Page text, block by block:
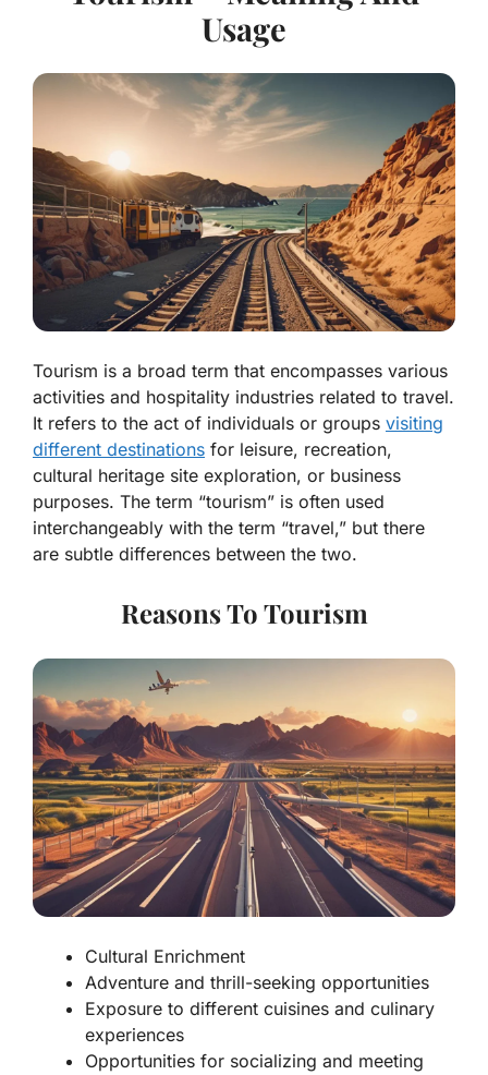
Usage
Tourism is a broad term that encompasses various
activities and hospitality industries related to travel.
It refers to the act of individuals or groups visiting
different destinations for leisure, recreation,
cultural heritage site exploration, or business
purposes. The term “tourism” is often used
interchangeably with the term “travel,” but there
are subtle differences between the two.
Reasons To Tourism
Cultural Enrichment
Adventure and thrill-seeking opportunities
Exposure to different cuisines and culinary
experiences
Opportunities for socializing and meeting